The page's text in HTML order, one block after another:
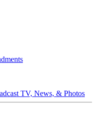
TV, News, & Photos